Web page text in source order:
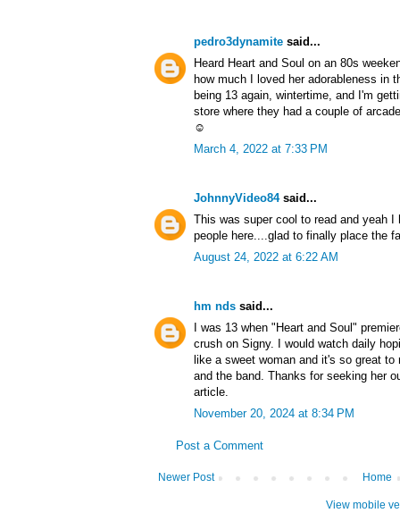
pedro3dynamite said...
Heard Heart and Soul on an 80s
how much I loved her adorableness in
being 13 again, wintertime, and I'm
store where they had a couple of
☺️
March 4, 2022 at 7:33 PM
JohnnyVideo84said...
This was super cool to read and yeah
people here....glad to finally place the
August 24, 2022 at 6:22 AM
hm nds said...
I was 13 when "Heart and Soul"
crush on Signy. I would watch daily
like a sweet woman and it's so great
and the band. Thanks for seeking her
article.
November 20, 2024 at 8:34 PM
Post a Comment
Newer Post Home
View mobile